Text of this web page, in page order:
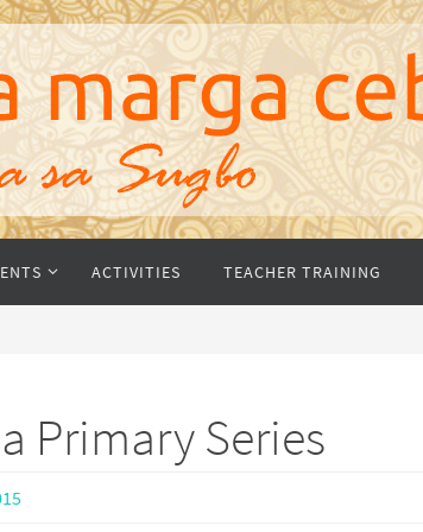
ACTIVITIES TEACHER TRAINING
Primary Series